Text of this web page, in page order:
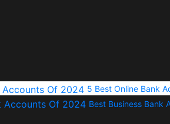
5 Best Online Bank
Best Business Bank